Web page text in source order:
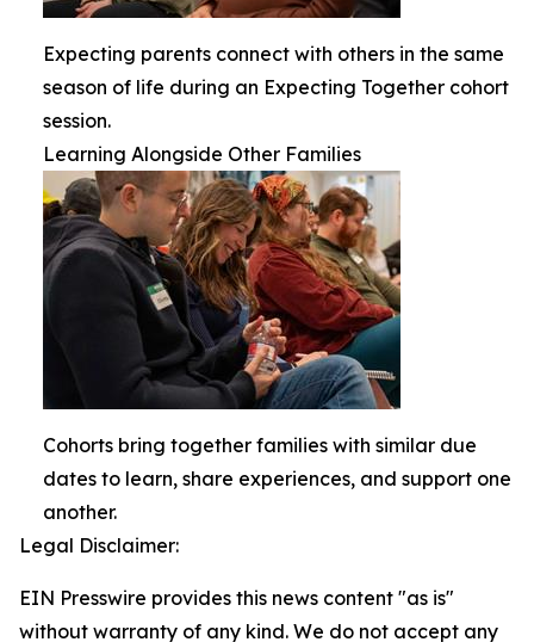
Expecting parents connect with others in the same
season of life during an Expecting Together cohort
session.
Learning Alongside Other Families
Cohorts bring together families with similar due
dates to learn, share experiences, and support one
another.
Legal Disclaimer:
EIN Presswire provides this news content "as is"
without warranty of any kind. We do not accept any